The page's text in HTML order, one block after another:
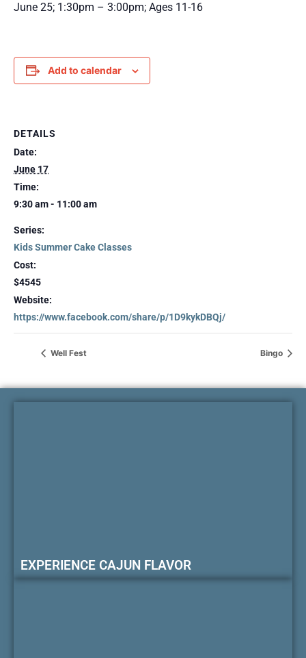
June 25; 1:30pm – 3:00pm; Ages 11-16
Add to calendar
DETAILS
Date:
June 17
Time:
9:30 am - 11:00 am
Series:
Kids Summer Cake Classes
Cost:
$4545
Website:
https://www.facebook.com/share/p/1D9kykDBQj/
Well Fest Bingo
EXPERIENCE CAJUN FLAVOR